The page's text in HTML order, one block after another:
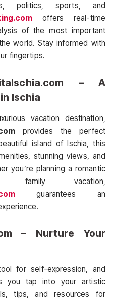
politics, sports, and
offers real-time
of the most important
world. Stay informed with
fingertips.
– A
Ischia
vacation destination,
provides the perfect
island of Ischia, this
stunning views, and
you’re planning a romantic
vacation,
guarantees an
– Nurture Your
for self-expression, and
you tap into your artistic
tips, and resources for